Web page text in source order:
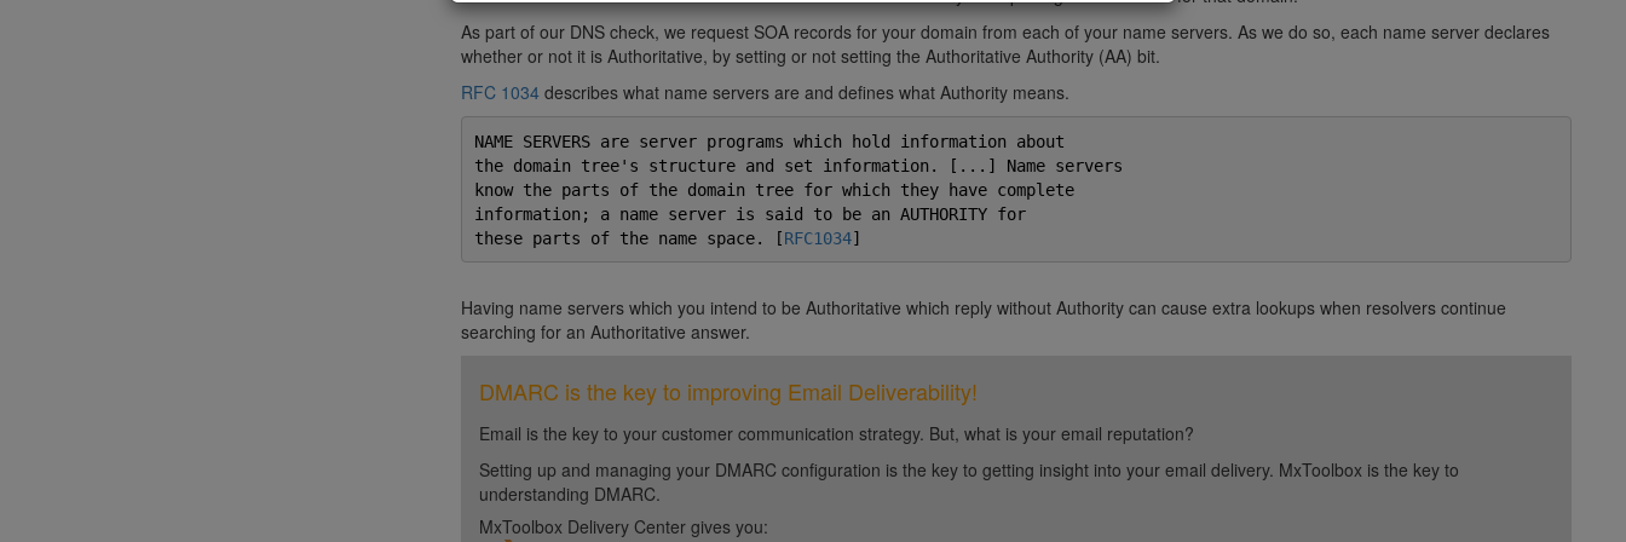
As part of our DNS check, we request SOA records for your domain from each of your name servers. As we do so, each name server declares
whether or not it is Authoritative, by setting or not setting the Authoritative Authority (AA) bit.
RFC 1034 describes what name servers are and defines what Authority means.
NAME SERVERS are server programs which hold information about
the domain tree's structure and set information. [...] Name servers
know the parts of the domain tree for which they have complete
information; a name server is said to be an AUTHORITY for
these parts of the name space. [RFC1034
Having name servers which you intend to be Authoritative which reply without Authority can cause extra lookups when resolvers continue
searching for an Authoritative answer.
DMARC is the key to improving Email Deliverability!
Email is the key to your customer communication strategy. But, what is your email reputation?
Setting up and managing your DMARC configuration is the key to getting insight into your email delivery. MxToolbox is the key to
understanding DMARC.
MxToolbox Delivery Center gives you: